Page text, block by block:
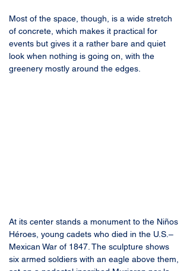
Most of the space, though, is a wide stretch
of concrete, which makes it practical for
events but gives it a rather bare and quiet
look when nothing is going on, with the
greenery mostly around the edges.
At its center stands a monument to the Niños
Héroes, young cadets who died in the U.S.–
Mexican War of 1847. The sculpture shows
six armed soldiers with an eagle above them,